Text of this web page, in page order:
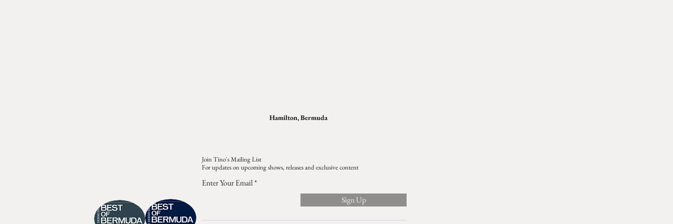
Hamilton, Bermuda
Join Tino's Mailing List
For updates on upcoming shows, releases and exclusive content
Enter Your Email
Sign Up